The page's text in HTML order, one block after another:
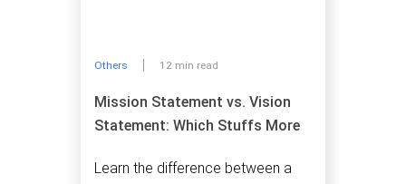
Others 12 min read
Mission Statement vs. Vision
Statement: Which Stuffs More
Learn the difference between a